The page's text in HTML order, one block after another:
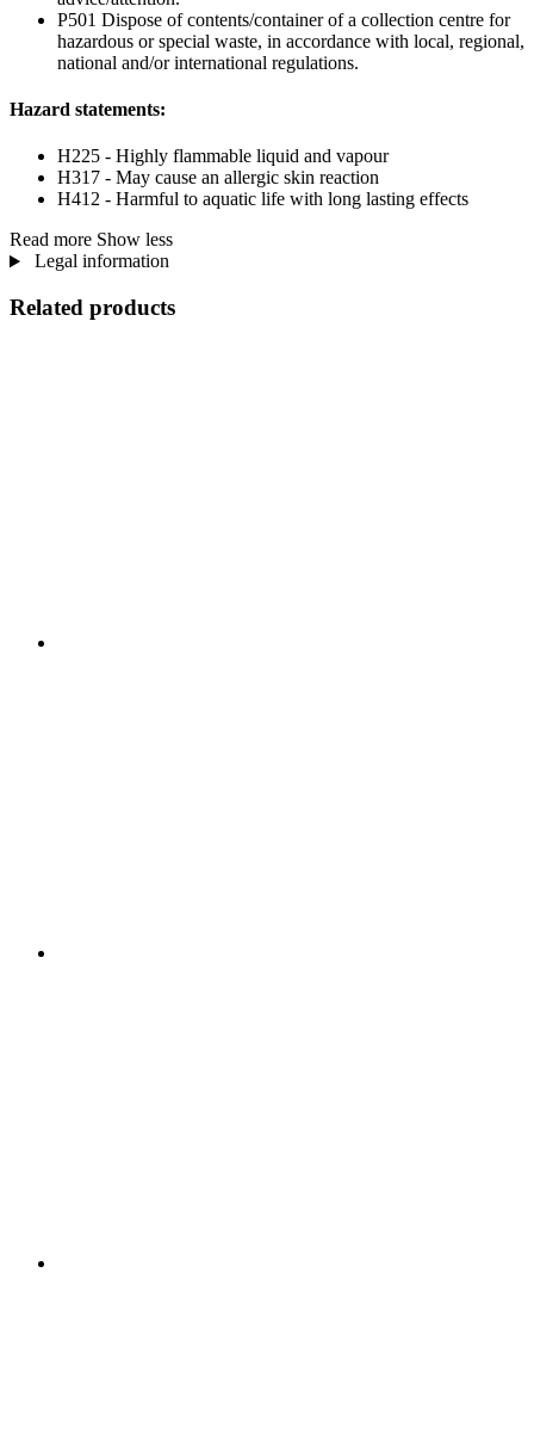
P501 Dispose of contents/container of a collection centre for
hazardous or special waste, in accordance with local, regional,
national and/or international regulations.
Hazard statements:
H225 - Highly flammable liquid and vapour
H317 - May cause an allergic skin reaction
H412 - Harmful to aquatic life with long lasting effects
Read more Show less
Legal information
Related products